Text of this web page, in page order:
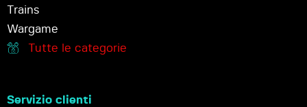
Trains
Wargame
Tutte le categorie
Servizio clienti